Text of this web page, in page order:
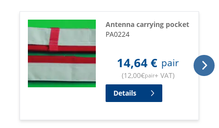
Antenna carrying pocket
PA0224
14,64€ pair
(12,00€pair+ VAT)
Details